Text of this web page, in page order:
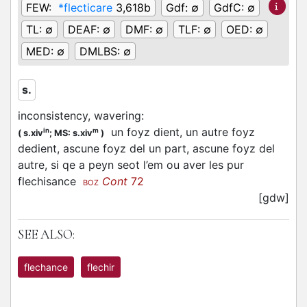
FEW: *flecticare 3,618b Gdf: ∅ GdfC: ∅
TL: ∅ DEAF: ∅ DMF: ∅ TLF: ∅ OED: ∅
MED: ∅ DMLBS: ∅
s.
inconsistency, wavering:
( s.xivin; MS: s.xivm )
un foyz dient, un autre foyz
dedient, ascune foyz del un part, ascune foyz del
autre, si qe a peyn seot l’em ou aver les pur
flechisance
BOZ Cont 72
[gdw]
SEE ALSO:
flechance flechir